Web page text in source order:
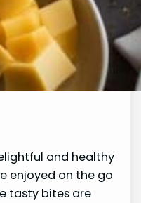
and healthy
enjoyed on the go
tasty bites are